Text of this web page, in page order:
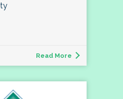
Read More